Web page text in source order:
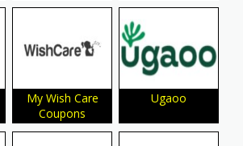
My Wish Care
Coupons
Ugaoo